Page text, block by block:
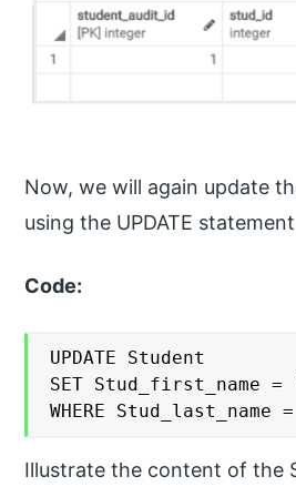
Now, we will again update
using the UPDATE
Code:
UPDATE Student
SET Stud_first_name
WHERE
Illustrate the content of the